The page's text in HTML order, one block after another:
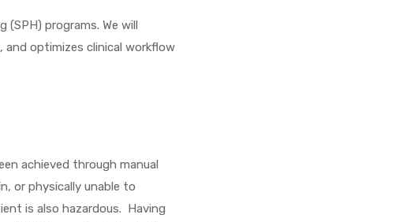
programs. We will
optimizes clinical workflow
achieved through manual
or physically unable to
is also hazardous. Having